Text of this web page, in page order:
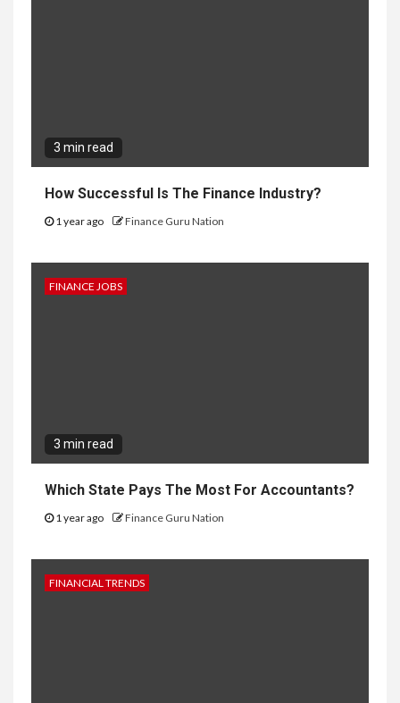
3 min read
How Successful Is The Finance Industry?
1 year ago Finance Guru Nation
FINANCE JOBS
3 min read
Which State Pays The Most For Accountants?
1 year ago Finance Guru Nation
FINANCIAL TRENDS